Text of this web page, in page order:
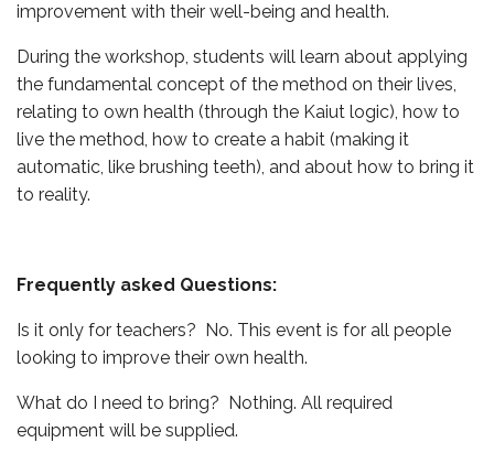
improvement with their well-being and health.
During the workshop, students will learn about applying
the fundamental concept of the method on their lives,
relating to own health (through the Kaiut logic), how to
live the method, how to create a habit (making it
automatic, like brushing teeth), and about how to bring it
to reality.
Frequently asked Questions:
Is it only for teachers? No. This event is for all people
looking to improve their own health.
What do I need to bring? Nothing. All required
equipment will be supplied.